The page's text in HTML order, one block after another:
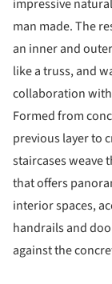
impressive
man made. The
an inner and
like a truss, and
collaboration
Formed from
previous layer to
staircases
that offers
interior spaces,
handrails and
against the